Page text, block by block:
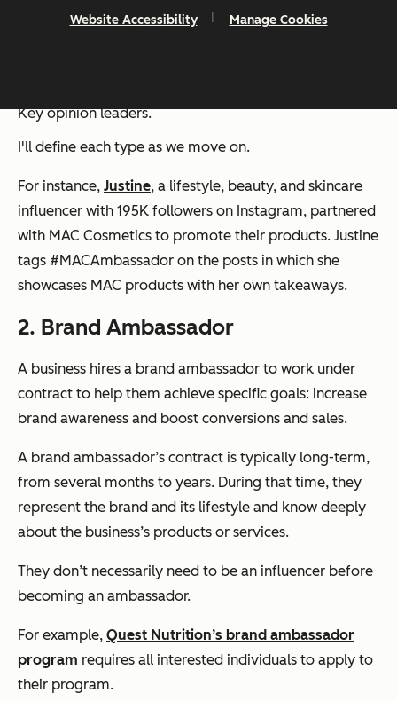
The significant types of brand influencers are:
Key opinion leaders.
I'll define each type as we move on.
For instance, Justine, a lifestyle, beauty, and skincare
influencer with 195K followers on Instagram, partnered
with MAC Cosmetics to promote their products. Justine
tags #MACAmbassador on the posts in which she
showcases MAC products with her own takeaways.
2. Brand Ambassador
A business hires a brand ambassador to work under
contract to help them achieve specific goals: increase
brand awareness and boost conversions and sales.
A brand ambassador’s contract is typically long-term,
from several months to years. During that time, they
represent the brand and its lifestyle and know deeply
about the business’s products or services.
They don’t necessarily need to be an influencer before
becoming an ambassador.
For example, Quest Nutrition’s brand ambassador
program requires all interested individuals to apply to
their program.
Website Accessibility Manage Cookies